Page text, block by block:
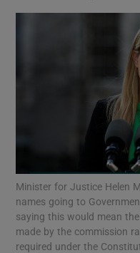
Minister for Justice Helen
names going to
saying this would mean
made by the commission
required under the